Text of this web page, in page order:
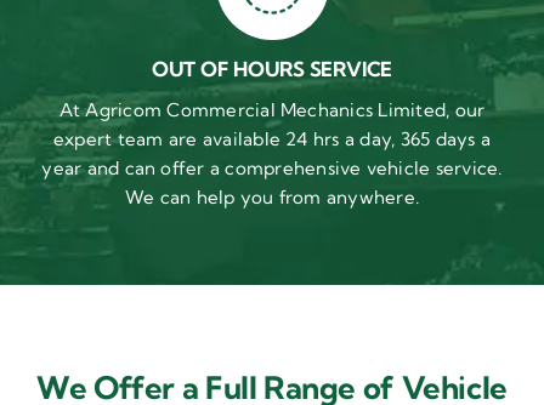
OUT OF HOURS SERVICE
At Agricom Commercial Mechanics Limited, our
expert team are available 24 hrs a day, 365 days a
year and can offer a comprehensive vehicle service.
We can help you from anywhere.
We Offer a Full Range of Vehicle